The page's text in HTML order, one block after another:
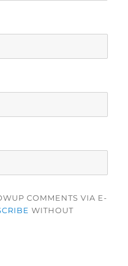
COMMENTS VIA E-
WITHOUT